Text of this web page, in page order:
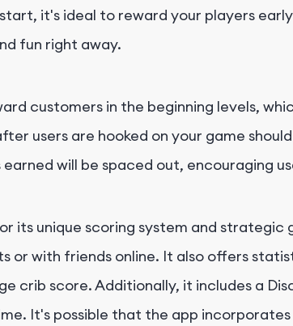
it's ideal to reward your players
fun right away.
customers in the beginning levels,
users are hooked on your game
will be spaced out, encouraging
its unique scoring system and
or with friends online. It also offers
crib score. Additionally, it includes a
It's possible that the app